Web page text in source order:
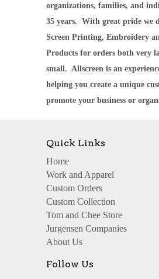
organizations, families, and
35 years. With great pride we
Screen Printing, Embroidery
Products for orders both very
small. Allscreen is an
helping you create a unique
promote your business or
Quick Links
Home
Work and Apparel
Custom Orders
Custom Collection
Tom and Chee Store
Jurgensen Companies
About Us
Follow Us